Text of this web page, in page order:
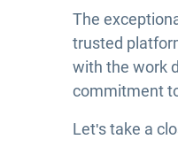
The
trusted
with the work
commitment
Let's take a